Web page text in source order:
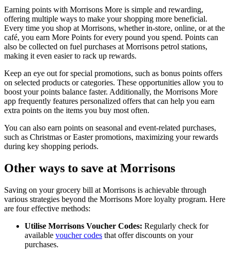
Earning points with Morrisons More is simple and rewarding,
offering multiple ways to make your shopping more beneficial.
Every time you shop at Morrisons, whether in-store, online, or at the
café, you earn More Points for every pound you spend. Points can
also be collected on fuel purchases at Morrisons petrol stations,
making it even easier to rack up rewards.
Keep an eye out for special promotions, such as bonus points offers
on selected products or categories. These opportunities allow you to
boost your points balance faster. Additionally, the Morrisons More
app frequently features personalized offers that can help you earn
extra points on the items you buy most often.
You can also earn points on seasonal and event-related purchases,
such as Christmas or Easter promotions, maximizing your rewards
during key shopping periods.
Other ways to save at Morrisons
Saving on your grocery bill at Morrisons is achievable through
various strategies beyond the Morrisons More loyalty program. Here
are four effective methods:
Utilise Morrisons Voucher Codes: Regularly check for
available voucher codes that offer discounts on your
purchases.